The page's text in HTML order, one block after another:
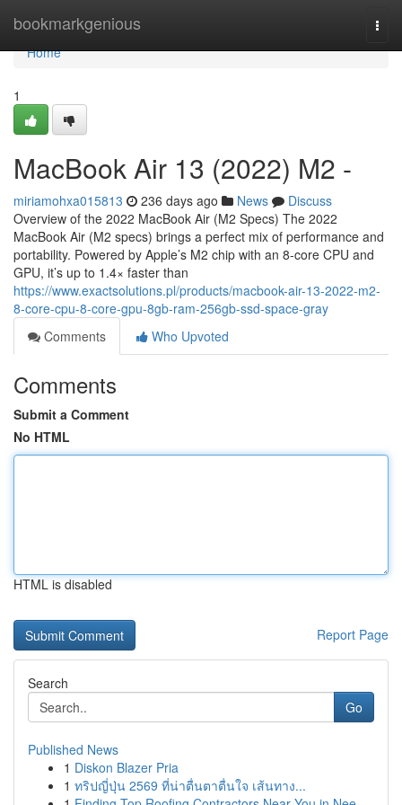
bookmarkgenious
Home
Home
1
MacBook Air 13 (2022) M2 -
miriamohxa015813 236 days ago News
Discuss
Overview of the 2022 MacBook Air (M2 Specs) The 2022
MacBook Air (M2 specs) brings a perfect mix of performance and
portability. Powered by Apple’s M2 chip with an 8-core CPU and
GPU, it’s up to 1.4× faster than
https://www.exactsolutions.pl/products/macbook-air-13-2022-m2-
8-core-cpu-8-core-gpu-8gb-ram-256gb-ssd-space-gray
Comments
Who Upvoted
Comments
Submit a Comment
No HTML
HTML is disabled
Report Page
Search
Go
Published News
1 Diskon Blazer Pria
1 ทริปญี่ปุ่น 2569 ที่น่าตื่นตาตื่นใจ เส้นทาง...